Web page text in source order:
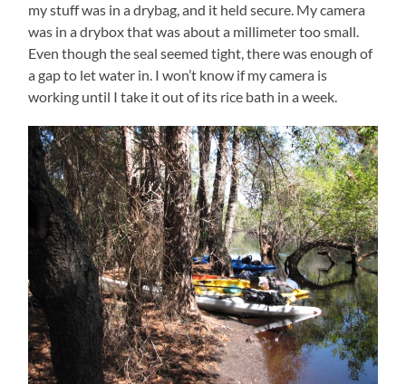
my stuff was in a drybag, and it held secure. My camera
was in a drybox that was about a millimeter too small.
Even though the seal seemed tight, there was enough of
a gap to let water in. I won’t know if my camera is
working until I take it out of its rice bath in a week.